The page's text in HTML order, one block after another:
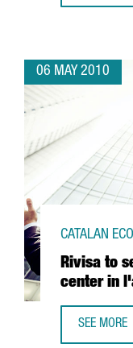
06 MAY 2010
Rivisa to
center in
CATALAN
SEE MORE